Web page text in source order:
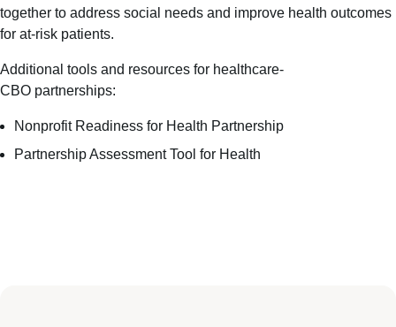
together to address social needs and improve health outcomes
for at-risk patients.
Additional tools and resources for healthcare-
CBO partnerships:
Nonprofit Readiness for Health Partnership
Partnership Assessment Tool for Health